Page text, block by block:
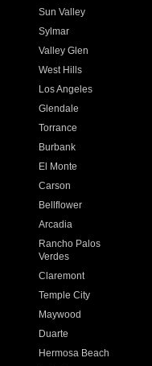
Sun Valley
Sylmar
Valley Glen
West Hills
Los Angeles
Glendale
Torrance
Burbank
El Monte
Carson
Bellflower
Arcadia
Rancho Palos
Verdes
Claremont
Temple City
Maywood
Duarte
Hermosa Beach